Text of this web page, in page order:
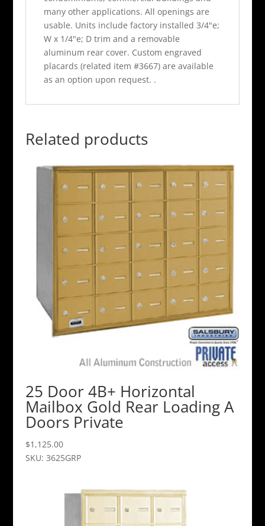
many other applications. All openings are
usable. Units include factory installed 3/4"e;
W x 1/4"e; D trim and a removable
aluminum rear cover. Custom engraved
placards (related item #3667) are available
as an option upon request. .
Related products
25 Door 4B+ Horizontal
Mailbox Gold Rear Loading A
Doors Private
$1,125.00
SKU: 3625GRP